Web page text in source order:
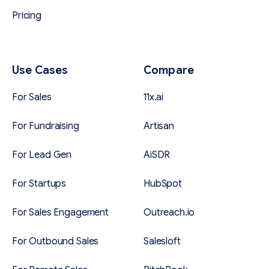
Pricing
Use Cases
For Sales
For Fundraising
For Lead Gen
For Startups
For Sales Engagement
For Outbound Sales
Compare
11x.ai
Artisan
AiSDR
HubSpot
Outreach.io
Salesloft